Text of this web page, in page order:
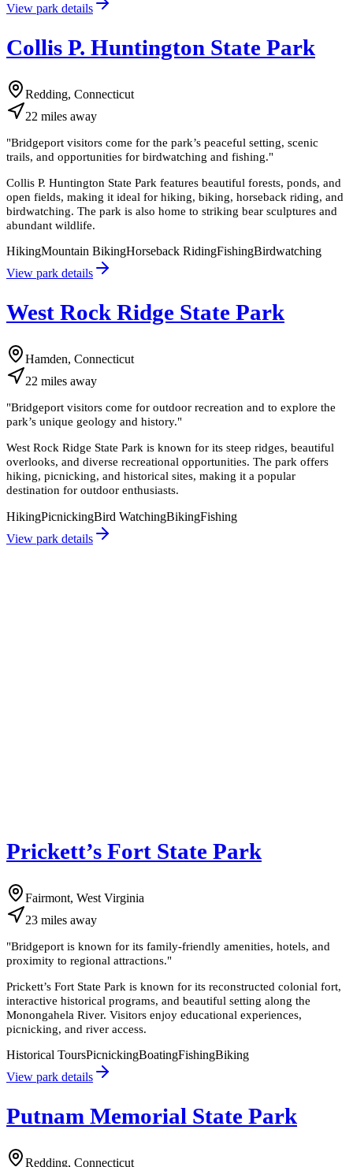
View park details
Collis P. Huntington State Park
Redding, Connecticut
22 miles away
"Bridgeport visitors come for the park’s peaceful setting, scenic
trails, and opportunities for birdwatching and fishing."
Collis P. Huntington State Park features beautiful forests, ponds, and
open fields, making it ideal for hiking, biking, horseback riding, and
birdwatching. The park is also home to striking bear sculptures and
abundant wildlife.
HikingMountain BikingHorseback RidingFishingBirdwatching
View park details
West Rock Ridge State Park
Hamden, Connecticut
22 miles away
"Bridgeport visitors come for outdoor recreation and to explore the
park’s unique geology and history."
West Rock Ridge State Park is known for its steep ridges, beautiful
overlooks, and diverse recreational opportunities. The park offers
hiking, picnicking, and historical sites, making it a popular
destination for outdoor enthusiasts.
HikingPicnickingBird WatchingBikingFishing
View park details
Prickett’s Fort State Park
Fairmont, West Virginia
23 miles away
"Bridgeport is known for its family-friendly amenities, hotels, and
proximity to regional attractions."
Prickett’s Fort State Park is known for its reconstructed colonial fort,
interactive historical programs, and beautiful setting along the
Monongahela River. Visitors enjoy educational experiences,
picnicking, and river access.
Historical ToursPicnickingBoatingFishingBiking
View park details
Putnam Memorial State Park
Redding, Connecticut